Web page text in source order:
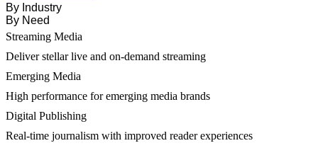
By Industry
By Need
Streaming Media
Deliver stellar live and on-demand streaming
Emerging Media
High performance for emerging media brands
Digital Publishing
Real-time journalism with improved reader experiences